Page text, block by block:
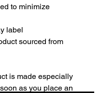
to minimize
label
sourced from
is made especially
as you place an